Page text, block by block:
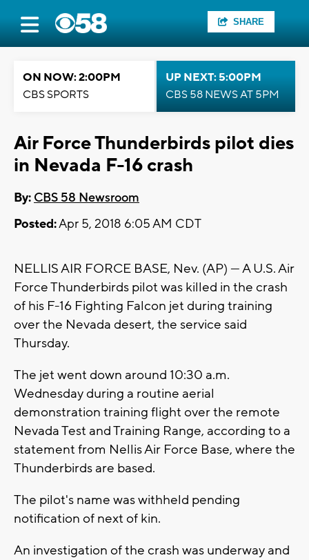
SHARE
ON NOW: 2:00PM
CBS SPORTS
UP NEXT: 5:00PM
CBS 58 NEWS AT 5PM
Air Force Thunderbirds pilot dies
in Nevada F-16 crash
By: CBS 58 Newsroom
Posted:Apr 5, 2018 6:05 AM CDT
NELLIS AIR FORCE BASE, Nev. (AP) — A U.S. Air
Force Thunderbirds pilot was killed in the crash
of his F-16 Fighting Falcon jet during training
over the Nevada desert, the service said
Thursday.
The jet went down around 10:30 a.m.
Wednesday during a routine aerial
demonstration training flight over the remote
Nevada Test and Training Range, according to a
statement from Nellis Air Force Base, where the
Thunderbirds are based.
The pilot's name was withheld pending
notification of next of kin.
An investigation of the crash was underway and